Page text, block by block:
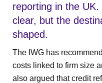
reporting in the
clear, but the
shaped.
The IWG has
costs linked to firm size
also argued that credit